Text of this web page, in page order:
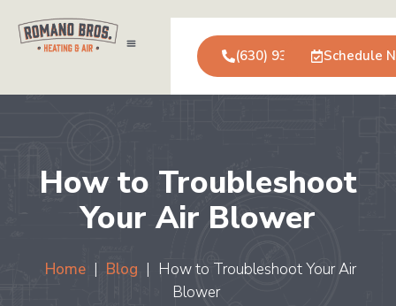
(630) 931-0123Schedule
How to Troubleshoot
Your Air Blower
Home | Blog | How to Troubleshoot Your Air
Blower